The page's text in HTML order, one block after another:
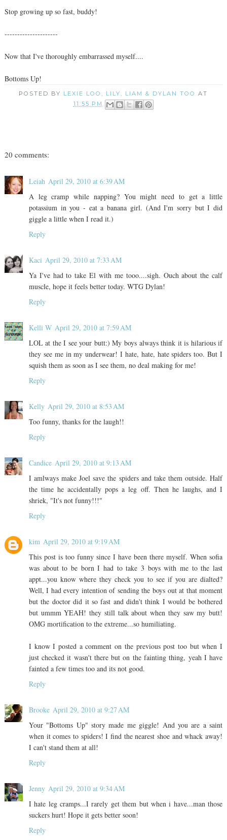
Stop growing up so fast, buddy!
---------------------
Now that I've thoroughly embarrassed myself....
Bottoms Up!
POSTED BY LEXIE LOO, LILY, LIAM & DYLAN TOO
AT
11:55 PM
20 comments:
Leiah April 29, 2010 at 6:39 AM
A leg cramp while napping? You might need to get a little
potassium in you - eat a banana girl. (And I'm sorry but I did
giggle a little when I read it.)
Reply
Kaci April 29, 2010 at 7:33 AM
Ya I've had to take El with me tooo....sigh. Ouch about the calf
muscle, hope it feels better today. WTG Dylan!
Reply
Kelli W April 29, 2010 at 7:59 AM
LOL at the I see your butt:) My boys always think it is hilarious if
they see me in my underwear! I hate, hate, hate spiders too. But I
squish them as soon as I see them, no deal making for me!
Reply
Kelly April 29, 2010 at 8:53 AM
Too funny, thanks for the laugh!!
Reply
Candice April 29, 2010 at 9:13 AM
I amlways make Joel save the spiders and take them outside. Half
the time he accidentally pops a leg off. Then he laughs, and I
shriek, "It's not funny!!!"
Reply
kim April 29, 2010 at 9:19 AM
This post is too funny since I have been there myself. When sofia
was about to be born I had to take 3 boys with me to the last
appt...you know where they check you to see if you are dialted?
Well, I had every intention of sending the boys out at that moment
but the doctor did it so fast and didn't think I would be bothered
but ummm YEAH! they still talk about when they saw my butt!
OMG mortification to the extreme...so humiliating.
I know I posted a comment on the previous post too but when I
just checked it wasn't there but on the fainting thing, yeah I have
fainted a few times too and its not good.
Reply
Brooke April 29, 2010 at 9:27 AM
Your "Bottoms Up" story made me giggle! And you are a saint
when it comes to spiders! I find the nearest shoe and whack away!
I can't stand them at all!
Reply
Jenny April 29, 2010 at 9:34 AM
I hate leg cramps...I rarely get them but when i have...man those
suckers hurt! Hope it gets better soon!
Reply